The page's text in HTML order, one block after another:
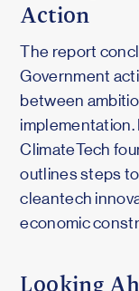
Action
The report
Government
between
ClimateTech
outlines steps
cleantech
economic
Looking